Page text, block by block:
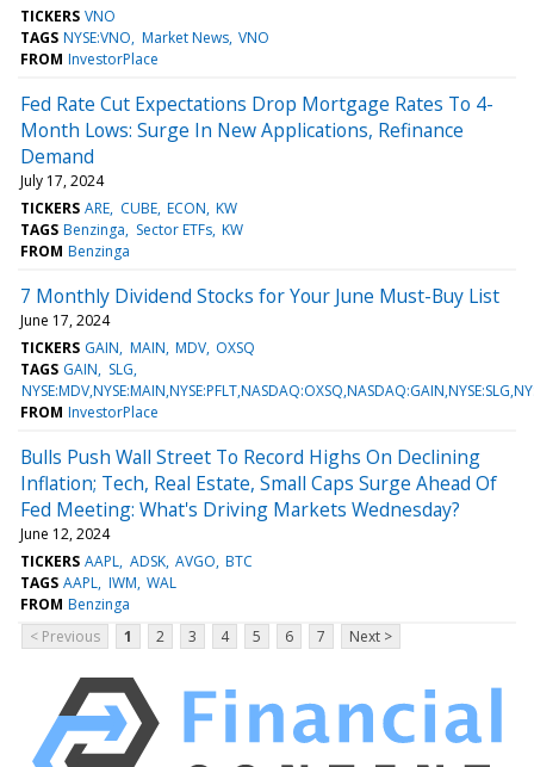
TICKERS VNO
TAGS NYSE:VNO Market News VNO
FROM InvestorPlace
Fed Rate Cut Expectations Drop Mortgage Rates To 4-
Month Lows: Surge In New Applications, Refinance
Demand
July 17, 2024
TICKERS ARE CUBE ECON KW
TAGS Benzinga Sector ETFs KW
FROM Benzinga
7 Monthly Dividend Stocks for Your June Must-Buy List
June 17, 2024
TICKERS GAIN MAIN MDV OXSQ
TAGS GAIN
SLG
FROM InvestorPlace
Bulls Push Wall Street To Record Highs On Declining
Inflation; Tech, Real Estate, Small Caps Surge Ahead Of
Fed Meeting: What's Driving Markets Wednesday?
June 12, 2024
TICKERS AAPL ADSK AVGO BTC
TAGS AAPL IWM WAL
FROM Benzinga
< Previous
1 2 3 4 5 6 7 Next >